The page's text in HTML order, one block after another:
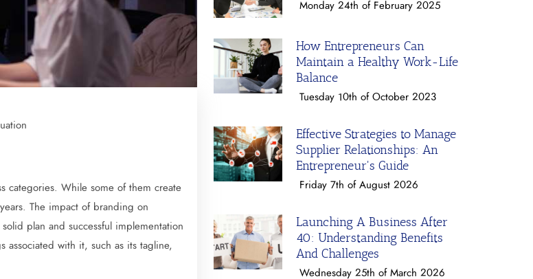
categories. While some of them create
The impact of branding on
plan and successful implementation
associated with it, such as its tagline,
Monday 24th of February 2025
How Entrepreneurs Can
Maintain a Healthy Work-Life
Balance
Tuesday 10th of October 2023
Effective Strategies to Manage
Supplier Relationships: An
Entrepreneur's Guide
Friday 7th of August 2026
Launching A Business After
40: Understanding Benefits
And Challenges
Wednesday 25th of March 2026